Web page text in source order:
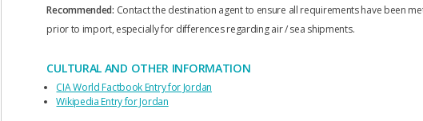
Recommended: Contact the destination agent to ensure all requirements have been
prior to import, especially for differences regarding air / sea shipments.
CULTURAL AND OTHER INFORMATION
CIA World Factbook Entry for Jordan
Wikipedia Entry for Jordan